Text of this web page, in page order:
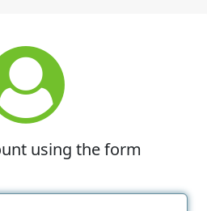
using the form